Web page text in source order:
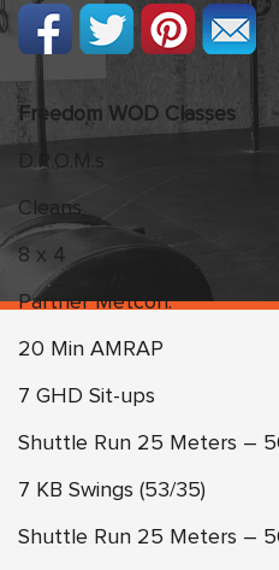
Freedom WOD Classes
D.R.O.M.s
Cleans
8 x 4
Partner Metcon:
20 Min AMRAP
7 GHD Sit-ups
Shuttle Run 25 Meters –
7 KB Swings (53/35)
Shuttle Run 25 Meters –